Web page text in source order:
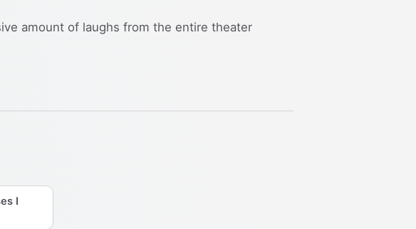
amount of laughs from the entire theater
I